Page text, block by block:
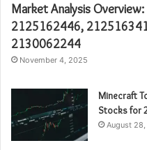
Market Analysis
2125162446,
2130062244
November 4, 2025
Minecraft
Stocks for
August